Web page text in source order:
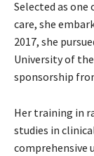
Selected as
care, she
2017, she
University of
sponsorship
Her training in
studies in
comprehensive